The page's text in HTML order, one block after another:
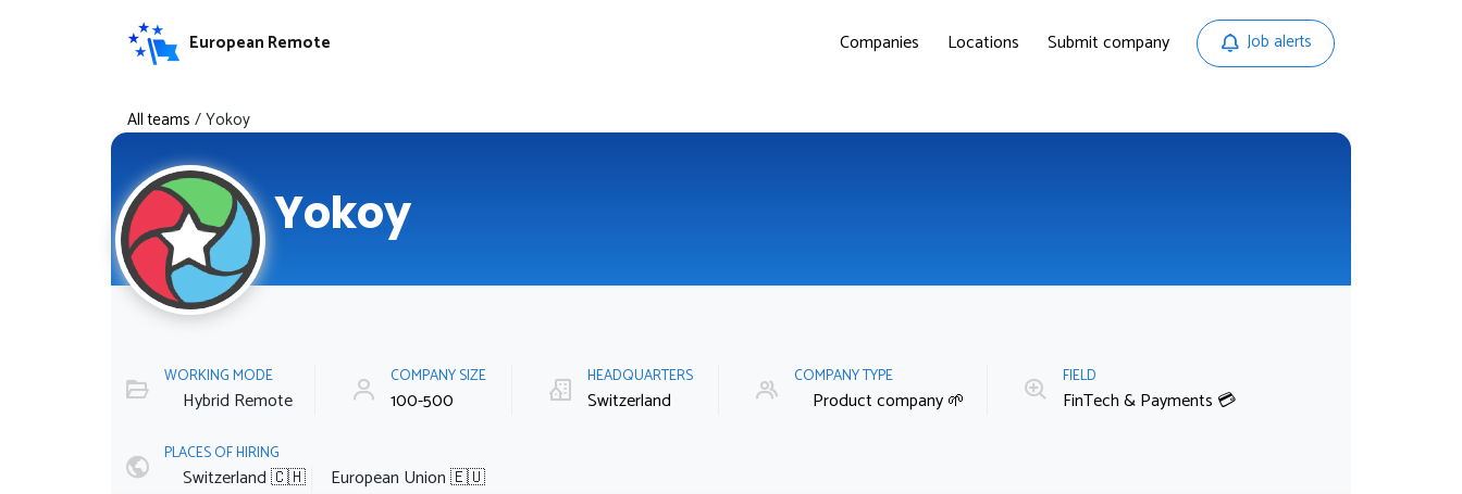
European Remote Companies Locations Submit company Job alerts
All teams /Yokoy
Yokoy
WORKING MODE
Hybrid Remote
COMPANY SIZE
100-500
HEADQUARTERS
Switzerland
COMPANY TYPE
Product company 🌱
FIELD
FinTech & Payments 💳
PLACES OF HIRING
Switzerland 🇨🇭 European Union 🇪🇺